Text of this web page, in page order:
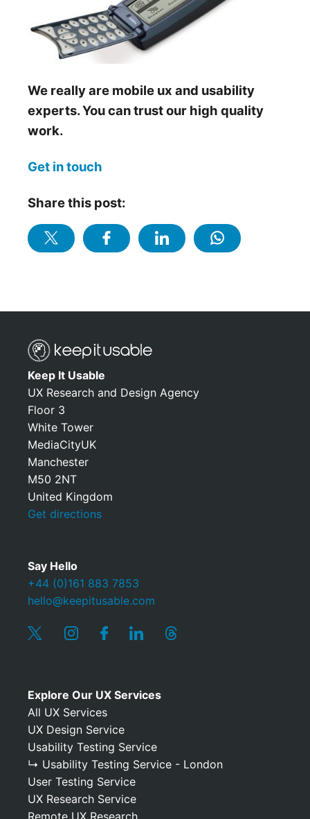
We really are mobile ux and usability
experts. You can trust our high quality
work.
Get in touch
Share this post:
Keep It Usable
UX Research and Design Agency
Floor 3
White Tower
MediaCityUK
Manchester
M50 2NT
United Kingdom
Get directions
Say Hello
+44 (0)161 883 7853
hello@keepitusable.com
Explore Our UX Services
All UX Services
UX Design Service
Usability Testing Service
↳ Usability Testing Service - London
User Testing Service
UX Research Service